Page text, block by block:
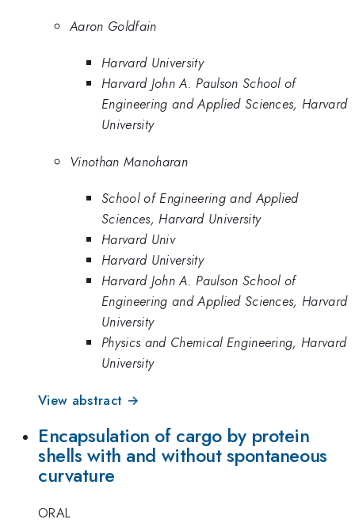
Aaron Goldfain
Harvard University
Harvard John A. Paulson School of
Engineering and Applied Sciences, Harvard
University
Vinothan Manoharan
School of Engineering and Applied
Sciences, Harvard University
Harvard Univ
Harvard University
Harvard John A. Paulson School of
Engineering and Applied Sciences, Harvard
University
Physics and Chemical Engineering, Harvard
University
View abstract →
Encapsulation of cargo by protein
shells with and without spontaneous
curvature
ORAL